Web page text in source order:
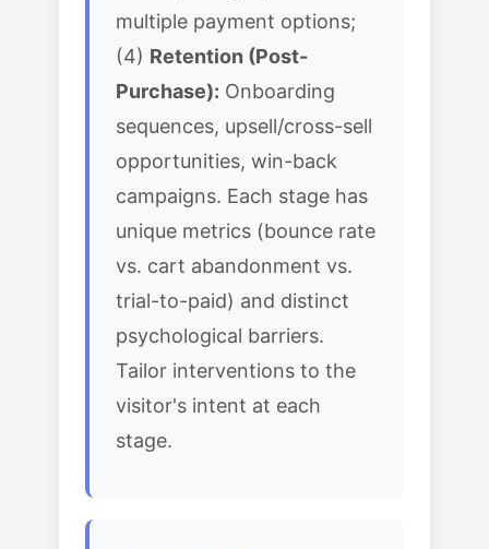
multiple payment options;
(4) Retention (Post-
Purchase): Onboarding
sequences, upsell/cross-sell
opportunities, win-back
campaigns. Each stage has
unique metrics (bounce rate
vs. cart abandonment vs.
trial-to-paid) and distinct
psychological barriers.
Tailor interventions to the
visitor's intent at each
stage.